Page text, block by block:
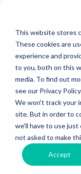
This website stores
These cookies are
experience and
to you, both on this
media. To find out
see our Privacy
We won't track your
site. But in order to
we'll have to use
not asked to make
Accept